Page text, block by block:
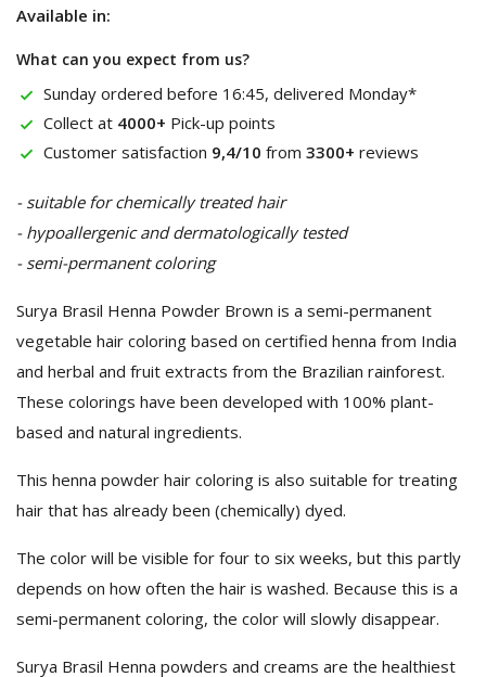
Available in:
What can you expect from us?
Sunday ordered before 16:45, delivered Monday*
Collect at 4000+ Pick-up points
Customer satisfaction 9,4/10 from 3300+ reviews
- suitable for chemically treated hair
- hypoallergenic and dermatologically tested
- semi-permanent coloring
Surya Brasil Henna Powder Brown is a semi-permanent
vegetable hair coloring based on certified henna from India
and herbal and fruit extracts from the Brazilian rainforest.
These colorings have been developed with 100% plant-
based and natural ingredients.
This henna powder hair coloring is also suitable for treating
hair that has already been (chemically) dyed.
The color will be visible for four to six weeks, but this partly
depends on how often the hair is washed. Because this is a
semi-permanent coloring, the color will slowly disappear.
Surya Brasil Henna powders and creams are the healthiest